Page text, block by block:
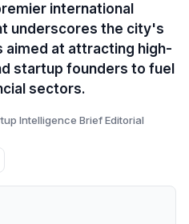
international
underscores the city's
at attracting high-
startup founders to fuel
sectors.
Intelligence Brief Editorial